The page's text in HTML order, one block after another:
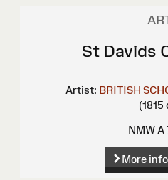
St Davids
Artist: BRITISH
(1815
NMW A
More